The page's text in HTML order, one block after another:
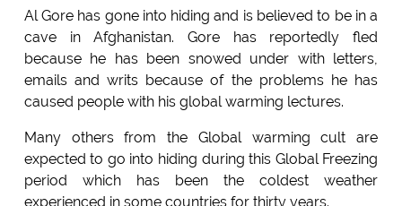
Al Gore has gone into hiding and is believed to be in a
cave in Afghanistan. Gore has reportedly fled
because he has been snowed under with letters,
emails and writs because of the problems he has
caused people with his global warming lectures.
Many others from the Global warming cult are
expected to go into hiding during this Global Freezing
period which has been the coldest weather
experienced in some countries for thirty years.